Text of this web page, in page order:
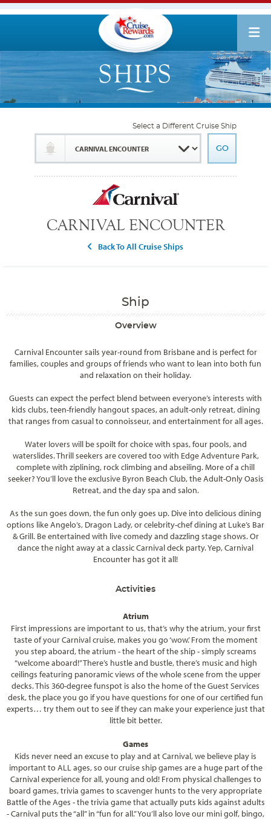
CARNIVAL ENCOUNTER
Back To All Cruise Ships
Select a Different Cruise Ship
Ship
Overview
Carnival Encounter sails year-round from Brisbane and is perfect for
families, couples and groups of friends who want to lean into both fun
and relaxation on their holiday.
Guests can expect the perfect blend between everyone’s interests with
kids clubs, teen-friendly hangout spaces, an adult-only retreat, dining
that ranges from casual to connoisseur, and entertainment for all ages.
Water lovers will be spoilt for choice with spas, four pools, and
waterslides. Thrill seekers are covered too with Edge Adventure Park,
complete with ziplining, rock climbing and abseiling. More of a chill
seeker? You’ll love the exclusive Byron Beach Club, the Adult-Only Oasis
Retreat, and the day spa and salon.
As the sun goes down, the fun only goes up. Dive into delicious dining
options like Angelo’s, Dragon Lady, or celebrity-chef dining at Luke’s Bar
& Grill. Be entertained with live comedy and dazzling stage shows. Or
dance the night away at a classic Carnival deck party. Yep, Carnival
Encounter has got it all!
Activities
Atrium
First impressions are important to us, that’s why the atrium, your first
taste of your Carnival cruise, makes you go ‘wow.’ From the moment
you step aboard, the atrium - the heart of the ship - simply screams
“welcome aboard!” There’s hustle and bustle, there’s music and high
ceilings featuring panoramic views of the whole scene from the upper
decks. This 360-degree funspot is also the home of the Guest Services
desk, the place you go if you have questions for one of our certified fun
experts… try them out to see if they can make your experience just that
little bit better.
Games
Kids never need an excuse to play and at Carnival, we believe play is
important to ALL ages, so our cruise ship games are a huge part of the
Carnival experience for all, young and old! From physical challenges to
board games, trivia games to scavenger hunts to the very appropriate
Battle of the Ages - the trivia game that actually puts kids against adults
- Carnival puts the “all” in “fun for all.” You’ll also love our mini golf, bingo,